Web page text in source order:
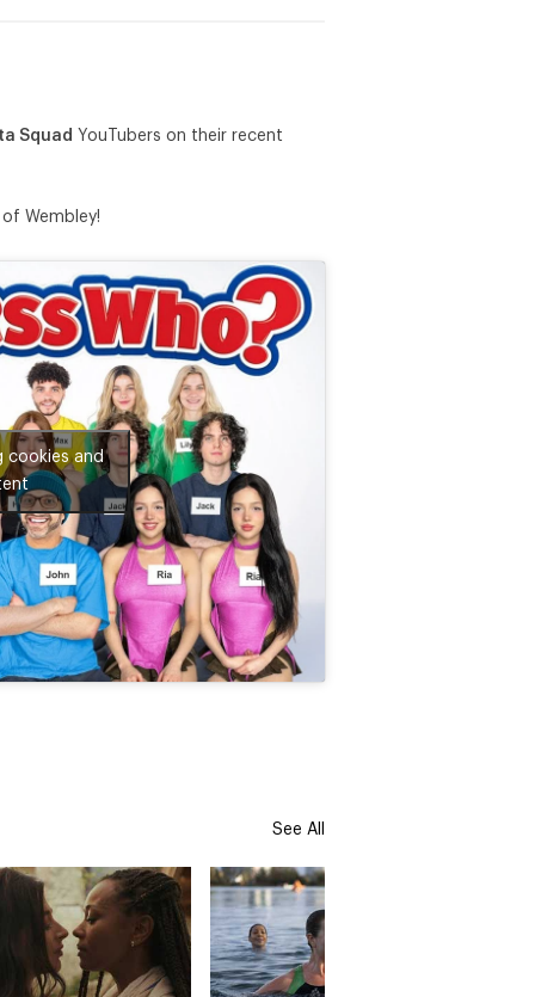
Squad YouTubers on their recent
Wembley!
cookies and
See All